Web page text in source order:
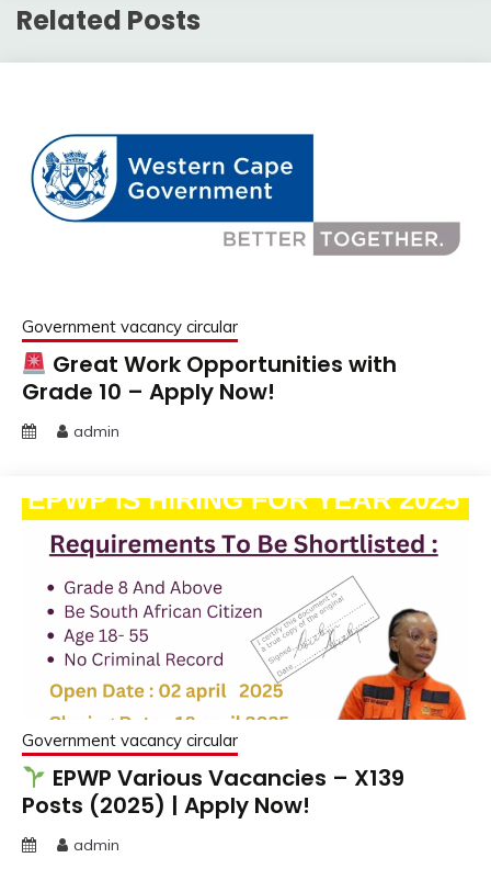
Related Posts
Government vacancy circular
Great Work Opportunities with
Grade 10 – Apply Now!
admin
Government vacancy circular
EPWP Various Vacancies – X139
Posts (2025) | Apply Now!
admin